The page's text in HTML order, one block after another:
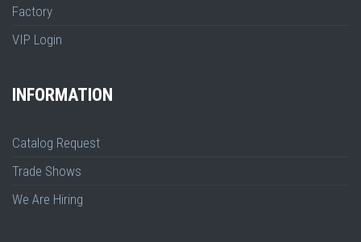
Factory
VIP Login
INFORMATION
Catalog Request
Trade Shows
We Are Hiring